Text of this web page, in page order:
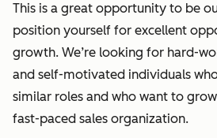
This is a great opportunity to be
position yourself for excellent
growth. We’re looking for hard-
and self-motivated individuals
similar roles and who want to
fast-paced sales organization.